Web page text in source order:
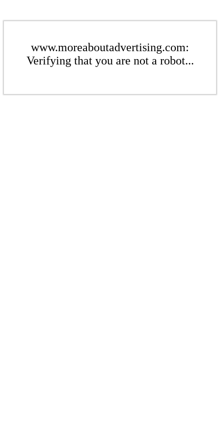
www.moreaboutadvertising.com:
Verifying that you are not a robot...